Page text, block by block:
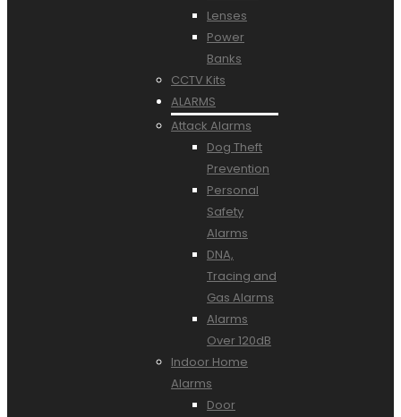
Lenses
Power
Banks
CCTV Kits
ALARMS
Attack Alarms
Dog Theft
Prevention
Personal
Safety
Alarms
DNA,
Tracing and
Gas Alarms
Alarms
Over 120dB
Indoor Home
Alarms
Door